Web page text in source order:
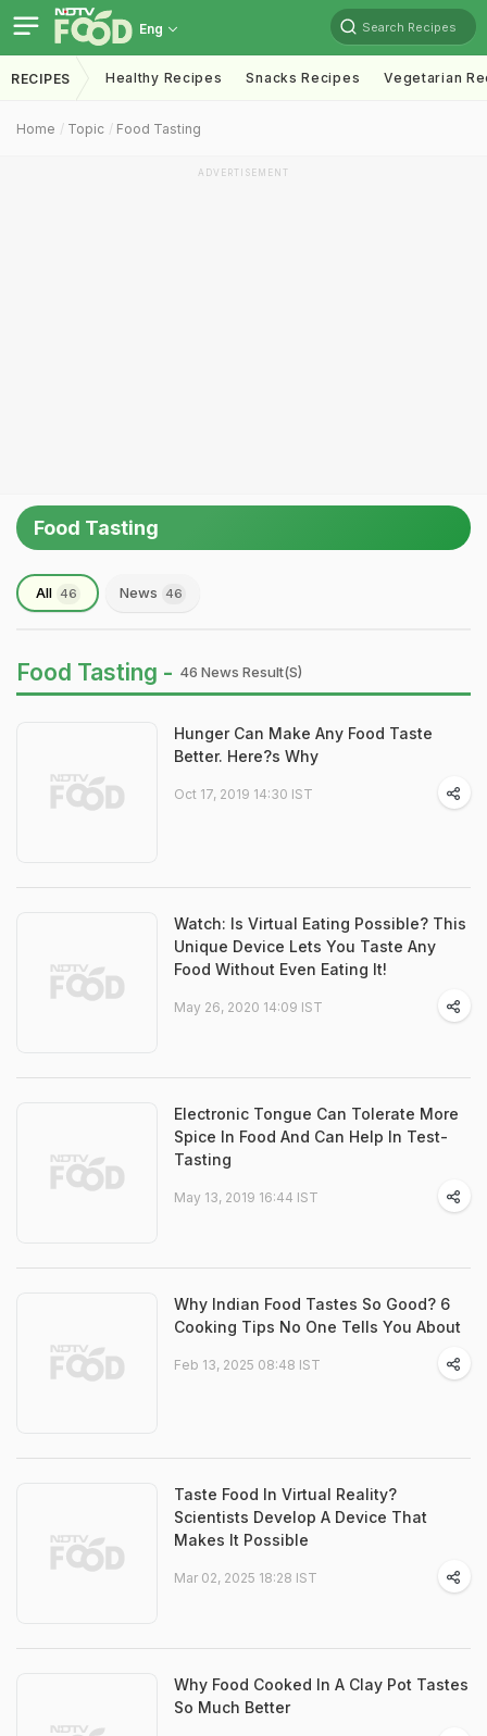
Eng Search Recipes
RECIPES Healthy Recipes Snacks Recipes Vegetarian
Home Topic Food Tasting
ADVERTISEMENT
Food Tasting
All 46 News 46
Food Tasting - 46 News Result(s)
Hunger Can Make Any Food Taste
Better. Here?s Why
Oct 17, 2019 14:30 IST
Watch: Is Virtual Eating Possible? This
Unique Device Lets You Taste Any
Food Without Even Eating It!
May 26, 2020 14:09 IST
Electronic Tongue Can Tolerate More
Spice In Food And Can Help In Test-
Tasting
May 13, 2019 16:44 IST
Why Indian Food Tastes So Good? 6
Cooking Tips No One Tells You About
Feb 13, 2025 08:48 IST
Taste Food In Virtual Reality?
Scientists Develop A Device That
Makes It Possible
Mar 02, 2025 18:28 IST
Why Food Cooked In A Clay Pot Tastes
So Much Better